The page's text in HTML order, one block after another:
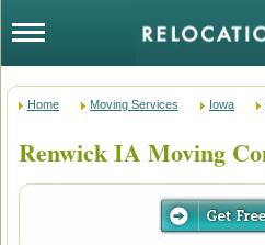
Home Moving Services Iowa
Renwick IA Moving